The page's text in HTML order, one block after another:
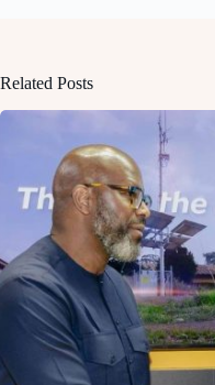
Related Posts